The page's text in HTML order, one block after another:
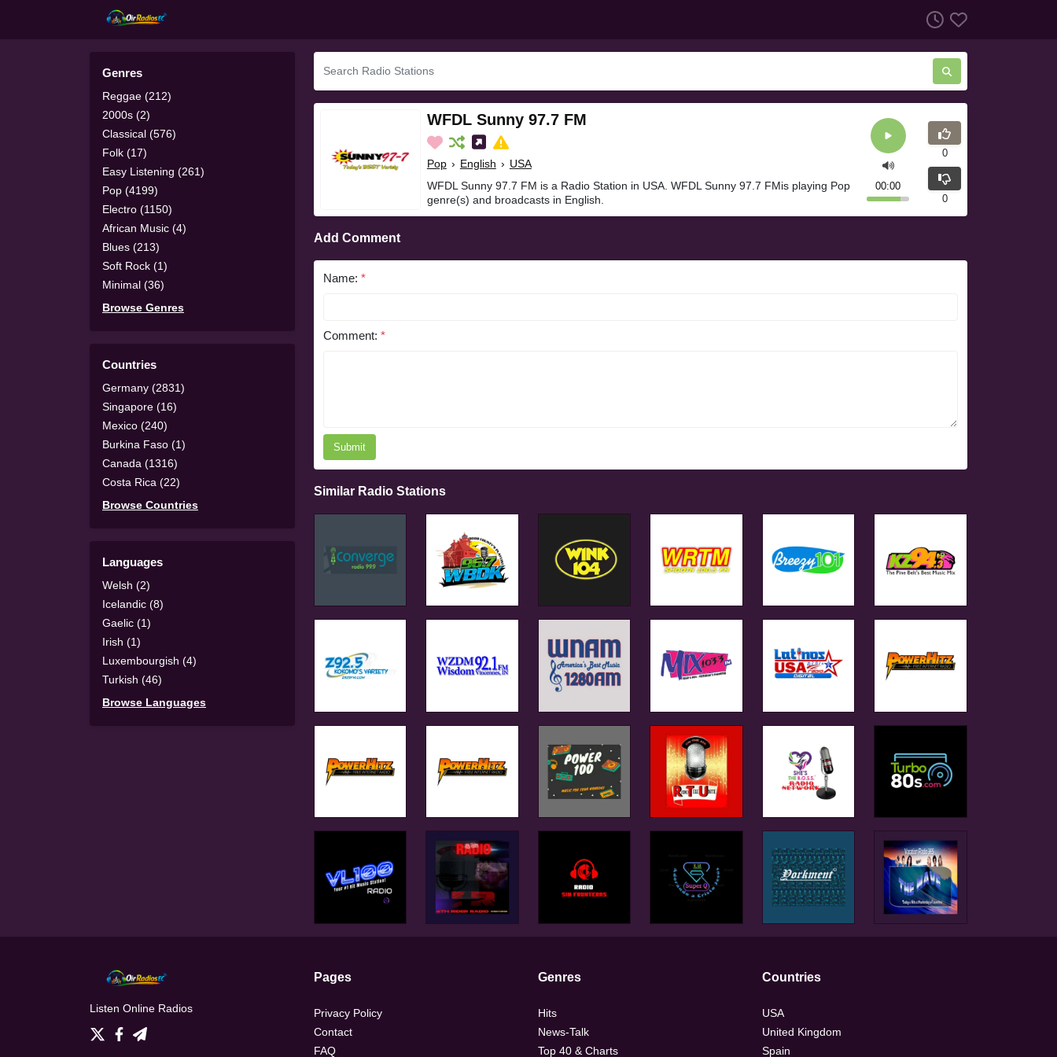
Genres
Reggae (212)
2000s (2)
Classical (576)
Folk (17)
Easy Listening (261)
Pop (4199)
Electro (1150)
African Music (4)
Blues (213)
Soft Rock (1)
Minimal (36)
Browse Genres
Countries
Germany (2831)
Singapore (16)
Mexico (240)
Burkina Faso (1)
Canada (1316)
Costa Rica (22)
Browse Countries
Languages
Welsh (2)
Icelandic (8)
Gaelic (1)
Irish (1)
Luxembourgish (4)
Turkish (46)
Browse Languages
WFDL Sunny 97.7 FM
Pop › English › USA
WFDL Sunny 97.7 FM is a Radio Station in USA. WFDL Sunny 97.7 FMis playing Pop
genre(s) and broadcasts in English.
00:00
0
0
Add Comment
Name: *
Comment: *
Submit
Similar Radio Stations
Listen Online Radios
Pages
Privacy Policy
Contact
FAQ
Genres
Hits
News-Talk
Top 40 & Charts
Countries
USA
United Kingdom
Spain